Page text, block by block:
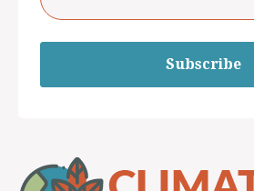
Subscribe